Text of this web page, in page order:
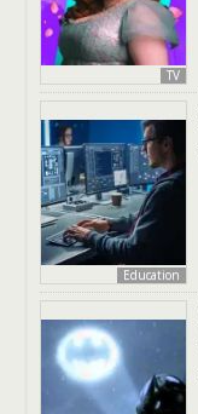
TV
Education